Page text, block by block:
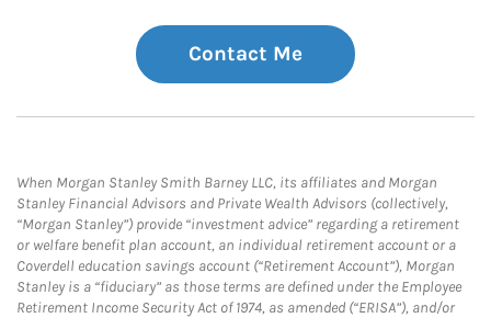
Contact Me
When Morgan Stanley Smith Barney LLC, its affiliates and Morgan
Stanley Financial Advisors and Private Wealth Advisors (collectively,
“Morgan Stanley”) provide “investment advice” regarding a retirement
or welfare benefit plan account, an individual retirement account or a
Coverdell education savings account (“Retirement Account”), Morgan
Stanley is a “fiduciary” as those terms are defined under the Employee
Retirement Income Security Act of 1974, as amended (“ERISA”), and/or